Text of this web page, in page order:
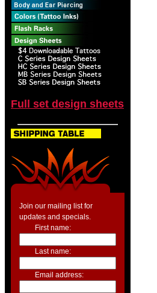
Full set design sheets
Join our mailing list for
updates and specials.
First name:
Last name:
Email address: